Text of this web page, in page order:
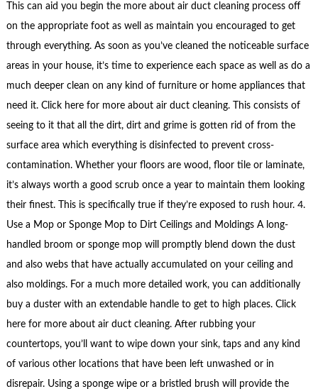
This can aid you begin the more about air duct cleaning process off
on the appropriate foot as well as maintain you encouraged to get
through everything. As soon as you’ve cleaned the noticeable surface
areas in your house, it’s time to experience each space as well as do a
much deeper clean on any kind of furniture or home appliances that
need it. Click here for more about air duct cleaning. This consists of
seeing to it that all the dirt, dirt and grime is gotten rid of from the
surface area which everything is disinfected to prevent cross-
contamination. Whether your floors are wood, floor tile or laminate,
it’s always worth a good scrub once a year to maintain them looking
their finest. This is specifically true if they’re exposed to rush hour. 4.
Use a Mop or Sponge Mop to Dirt Ceilings and Moldings A long-
handled broom or sponge mop will promptly blend down the dust
and also webs that have actually accumulated on your ceiling and
also moldings. For a much more detailed work, you can additionally
buy a duster with an extendable handle to get to high places. Click
here for more about air duct cleaning. After rubbing your
countertops, you’ll want to wipe down your sink, taps and any kind
of various other locations that have been left unwashed or in
disrepair. Using a sponge wipe or a bristled brush will provide the